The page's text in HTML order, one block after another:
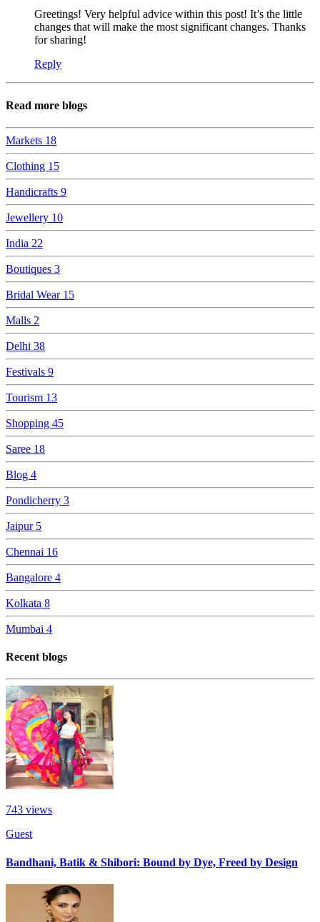
Greetings! Very helpful advice within this post! It’s the little
changes that will make the most significant changes. Thanks
for sharing!
Reply
Read more blogs
Markets 18
Clothing 15
Handicrafts 9
Jewellery 10
India 22
Boutiques 3
Bridal Wear 15
Malls 2
Delhi 38
Festivals 9
Tourism 13
Shopping 45
Saree 18
Blog 4
Pondicherry 3
Jaipur 5
Chennai 16
Bangalore 4
Kolkata 8
Mumbai 4
Recent blogs
743 views
Guest
Bandhani, Batik & Shibori: Bound by Dye, Freed by Design